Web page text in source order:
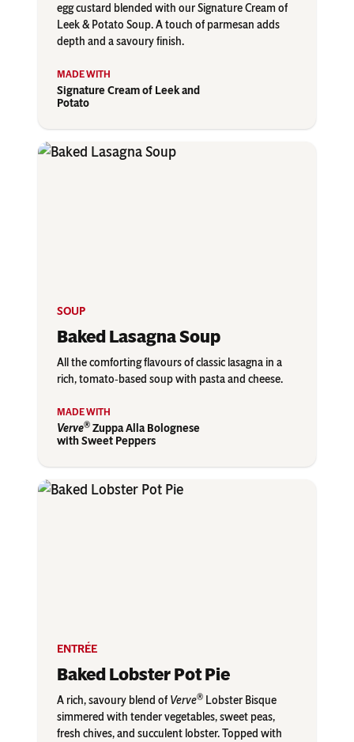
egg custard blended with our Signature Cream of
Leek & Potato Soup. A touch of parmesan adds
depth and a savoury finish.
Signature Cream of Leek and
Potato
SOUP
Baked Lasagna Soup
All the comforting flavours of classic lasagna in a
rich, tomato‑based soup with pasta and cheese.
Verve® Zuppa Alla Bolognese
with Sweet Peppers
ENTRÉE
Baked Lobster Pot Pie
A rich, savoury blend of Verve® Lobster Bisque
simmered with tender vegetables, sweet peas,
fresh chives, and succulent lobster. Topped with